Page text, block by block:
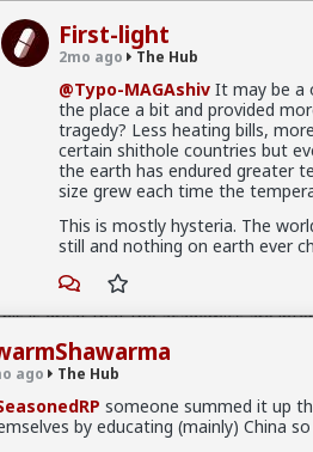
First-light
2mo ago The Hub
@Typo-MAGAshivIt may be a
the place a bit and provided
tragedy? Less heating bills,
certain shithole countries but
the earth has endured greater
size grew each time the
This is mostly hysteria. The
still and nothing on earth ever
ago The Hub
someone summed it up
by educating (mainly) China
between. Ideally not a bar ho.
than a bar. Not quite your social
is great that the academics are
hysteria about all us incels.
being called an incel, its actually a pity
use to dismiss us.
interacting with the new reality. A
not call themselves red pill. Red pill